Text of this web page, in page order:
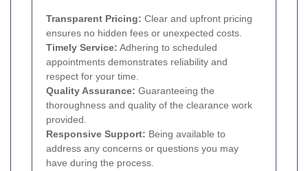
Transparent Pricing: Clear and upfront pricing
ensures no hidden fees or unexpected costs.
Timely Service: Adhering to scheduled
appointments demonstrates reliability and
respect for your time.
Quality Assurance: Guaranteeing the
thoroughness and quality of the clearance work
provided.
Responsive Support: Being available to
address any concerns or questions you may
have during the process.